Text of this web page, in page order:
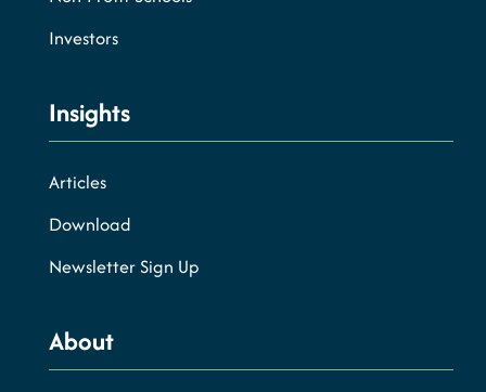
Investors
Insights
Articles
Download
Newsletter Sign Up
About